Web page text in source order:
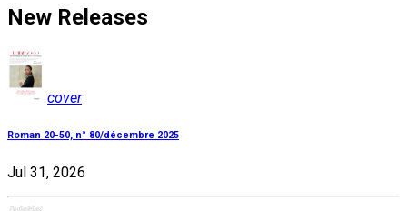
New Releases
cover
Roman 20-50, n° 80/décembre 2025
Jul 31, 2026